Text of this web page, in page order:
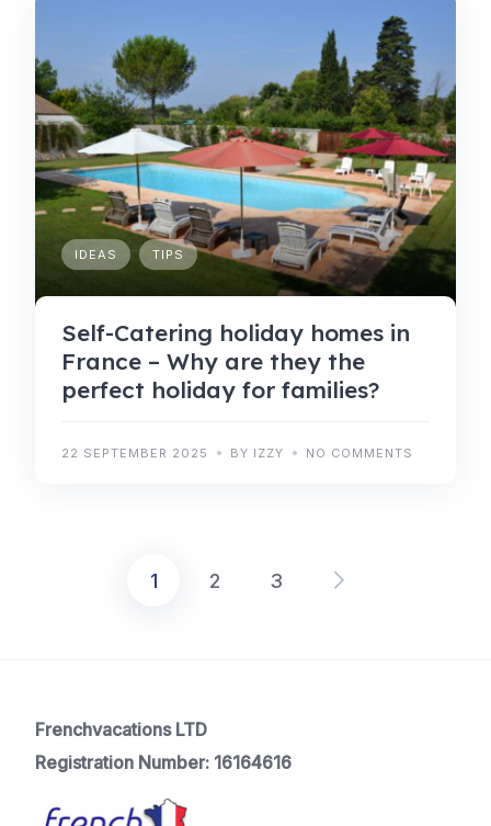
IDEAS TIPS
Self-Catering holiday homes in
France – Why are they the
perfect holiday for families?
22 SEPTEMBER 2025 BY IZZY NO COMMENTS
Posts
1 2 3
Frenchvacations LTD
Registration Number: 16164616